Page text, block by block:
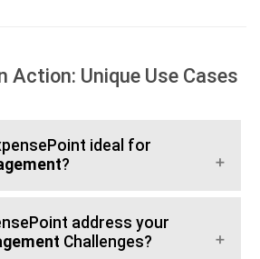
Action: Unique Use Cases
ideal for
?
address your
Challenges?